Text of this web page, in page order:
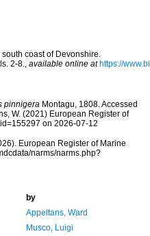
coast of Devonshire.
2-8., available online at https://www.bi
pinnigeraMontagu, 1808. Accessed
W. (2021) European Register of
on 2026-07-12
European Register of Marine
narms/narms.php?
by
Appeltans, Ward
Musco, Luigi